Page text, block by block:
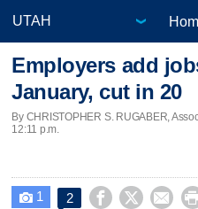
Employers add
January, cut in 20
By CHRISTOPHER S. RUGABER,
12:11 p.m.
 1 2   